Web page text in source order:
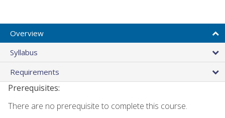
Overview
Syllabus
Requirements
Prerequisites:
There are no prerequisite to complete this course.